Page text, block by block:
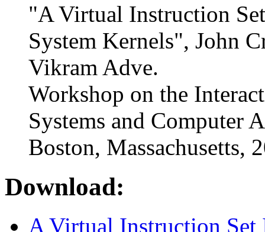
"A Virtual Instruction
System Kernels", John
Vikram Adve.
Workshop on the
Systems and Computer
Boston, Massachusetts,
Download:
A Virtual Instruction Set